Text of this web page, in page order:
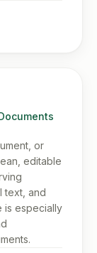
or
editable
text, and
is especially